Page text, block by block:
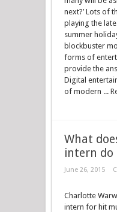
next?’ Lots of
playing the
summer
blockbuster
forms of
provide the
Digital
of modern ...
What
intern do
June 26, 2015
Charlotte
intern for hit